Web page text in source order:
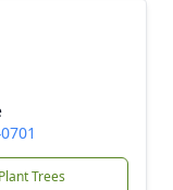
Plant Trees